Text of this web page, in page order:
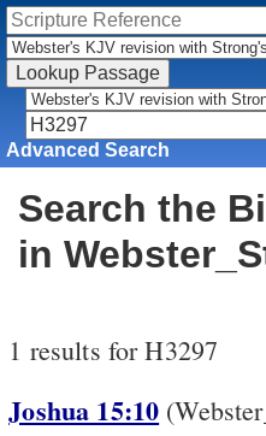
Advanced Search
Search the
in
1 results for H3297
Joshua 15:10